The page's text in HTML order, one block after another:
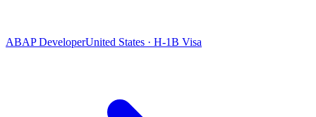
ABAP DeveloperUnited States · H-1B Visa